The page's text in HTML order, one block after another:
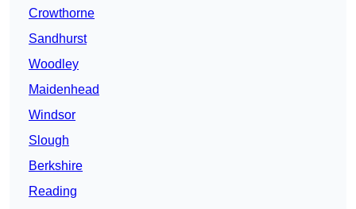
Crowthorne
Sandhurst
Woodley
Maidenhead
Windsor
Slough
Berkshire
Reading